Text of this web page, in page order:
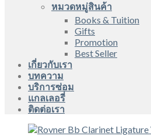
หมวดหมู่สินค้า
Books & Tuition
Gifts
Promotion
Best Seller
เกี่ยวกับเรา
บทความ
บริการซ่อม
แกลเลอรี่
ติดต่อเรา